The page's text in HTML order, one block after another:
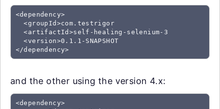
<dependency>
  <groupId>com.testrigor
  <artifactId>self-healing-selenium-3
  <version>0.1.1-SNAPSHOT
and the other using the version 4.x:
<dependency>